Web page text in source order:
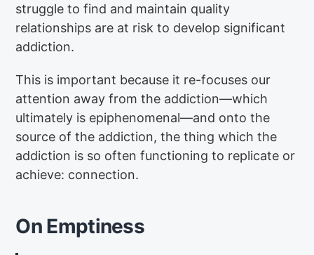
struggle to find and maintain quality
relationships are at risk to develop significant
addiction.
This is important because it re-focuses our
attention away from the addiction—which
ultimately is epiphenomenal—and onto the
source of the addiction, the thing which the
addiction is so often functioning to replicate or
achieve: connection.
On Emptiness